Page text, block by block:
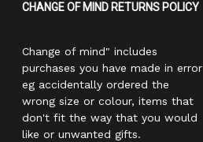
CHANGE OF MIND RETURNS POLICY
Change of mind" includes
purchases you have made in error
eg accidentally ordered the
wrong size or colour, items that
don't fit the way that you would
like or unwanted gifts.